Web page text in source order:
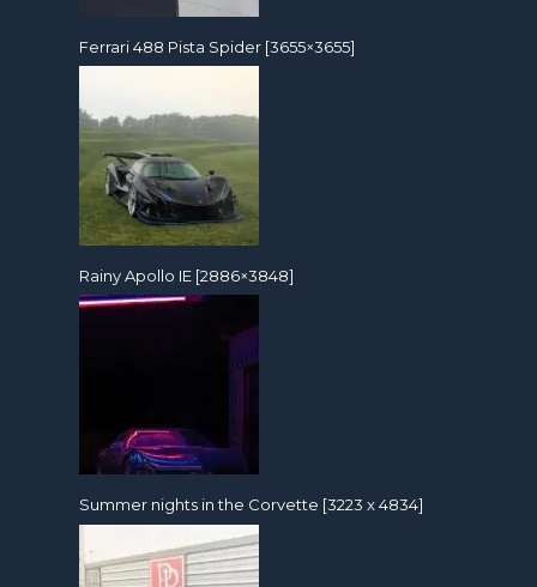
Ferrari 488 Pista Spider [3655×3655]
Rainy Apollo IE [2886×3848]
Summer nights in the Corvette [3223 x 4834]